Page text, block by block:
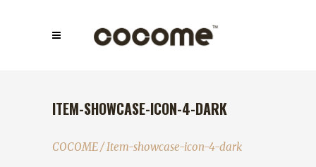
ITEM-SHOWCASE-ICON-4-DARK
COCOME/Item-showcase-icon-4-dark